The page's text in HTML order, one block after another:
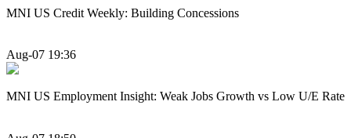
MNI US Credit Weekly: Building Concessions
Aug-07 19:36
MNI US Employment Insight: Weak Jobs Growth vs Low U/E Rate